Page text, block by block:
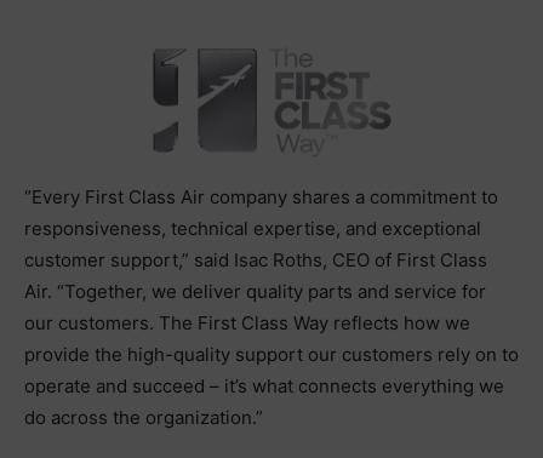
“Every First Class Air company shares a commitment to
responsiveness, technical expertise, and exceptional
customer support,” said Isac Roths, CEO of First Class
Air. “Together, we deliver quality parts and service for
our customers. The First Class Way reflects how we
provide the high-quality support our customers rely on to
operate and succeed – it’s what connects everything we
do across the organization.”